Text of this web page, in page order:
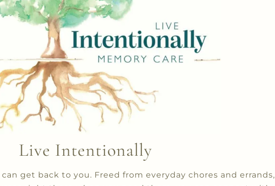
Live Intentionally
get back to you. Freed from everyday chores and errands,